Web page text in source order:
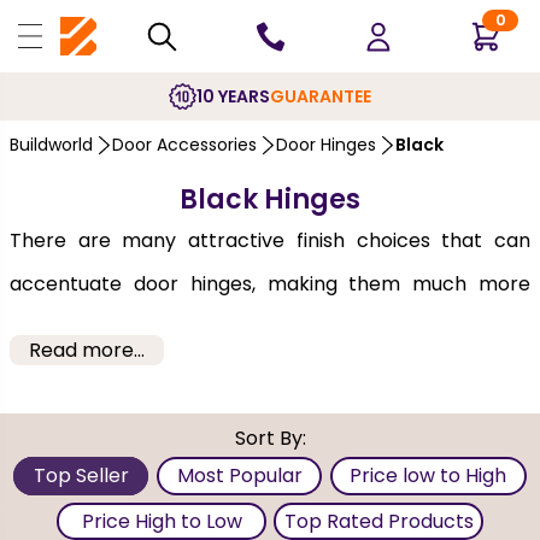
0
10 YEARSGUARANTEE
Buildworld Door Accessories Door Hinges Black
Black Hinges
There are many attractive finish choices that can
accentuate door hinges, making them much more
homeowners, designers and architects to make their
best use of them to satisfy different decor needs.
Whether it's the panel, flush, oak, orglazed doorthese
Read more...
Sort By:
Top Seller
Most Popular
Price low to High
Price High to Low
Top Rated Products